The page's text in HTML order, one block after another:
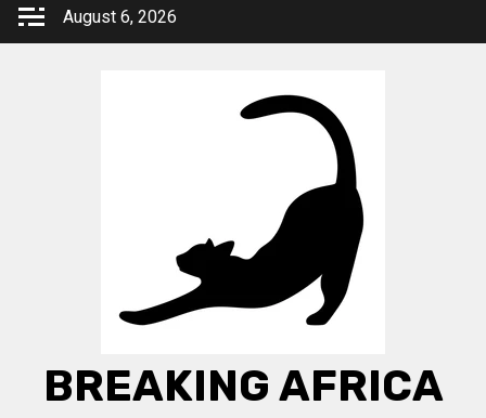
Skip
August 6, 2026
BREAKING AFRICA